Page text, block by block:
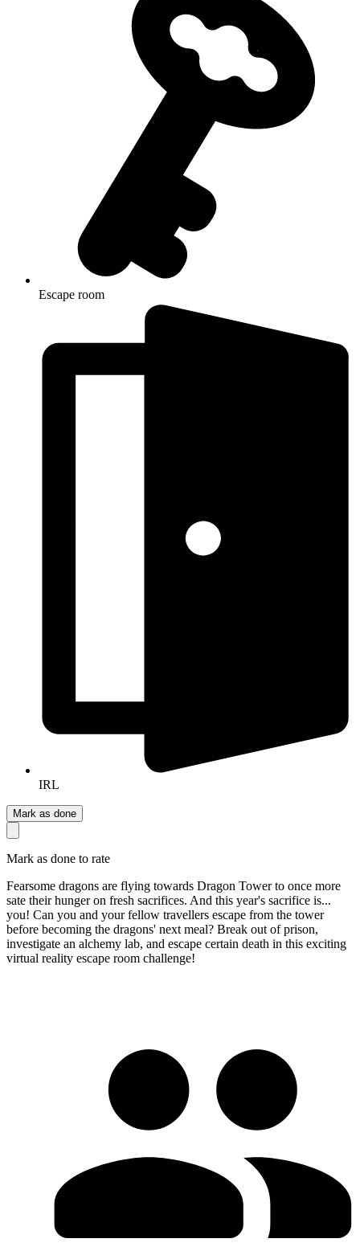
Escape room
IRL
Mark as done
Mark as done to rate
Fearsome dragons are flying towards Dragon Tower to once more
sate their hunger on fresh sacrifices. And this year's sacrifice is...
you! Can you and your fellow travellers escape from the tower
before becoming the dragons' next meal? Break out of prison,
investigate an alchemy lab, and escape certain death in this exciting
virtual reality escape room challenge!